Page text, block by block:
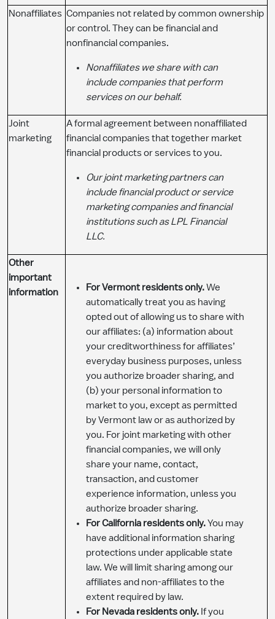
Nonaffiliates Companies not related by common ownership
or control. They can be financial and
nonfinancial companies.
Nonaffiliates we share with can
include companies that perform
services on our behalf.
Joint
marketing
A formal agreement between nonaffiliated
financial companies that together market
financial products or services to you.
Our joint marketing partners can
include financial product or service
marketing companies and financial
institutions such as LPL Financial
LLC.
Other
important
information
For Vermont residents only.We
automatically treat you as having
opted out of allowing us to share with
our affiliates: (a) information about
your creditworthiness for affiliates’
everyday business purposes, unless
you authorize broader sharing, and
(b) your personal information to
market to you, except as permitted
by Vermont law or as authorized by
you. For joint marketing with other
financial companies, we will only
share your name, contact,
transaction, and customer
experience information, unless you
authorize broader sharing.
For California residents only.You may
have additional information sharing
protections under applicable state
law. We will limit sharing among our
affiliates and non-affiliates to the
extent required by law.
For Nevada residents only. If you